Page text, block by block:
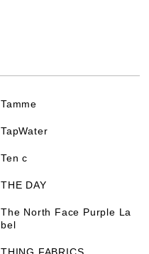
Tamme
TapWater
Ten c
THE DAY
The North Face Purple La
bel